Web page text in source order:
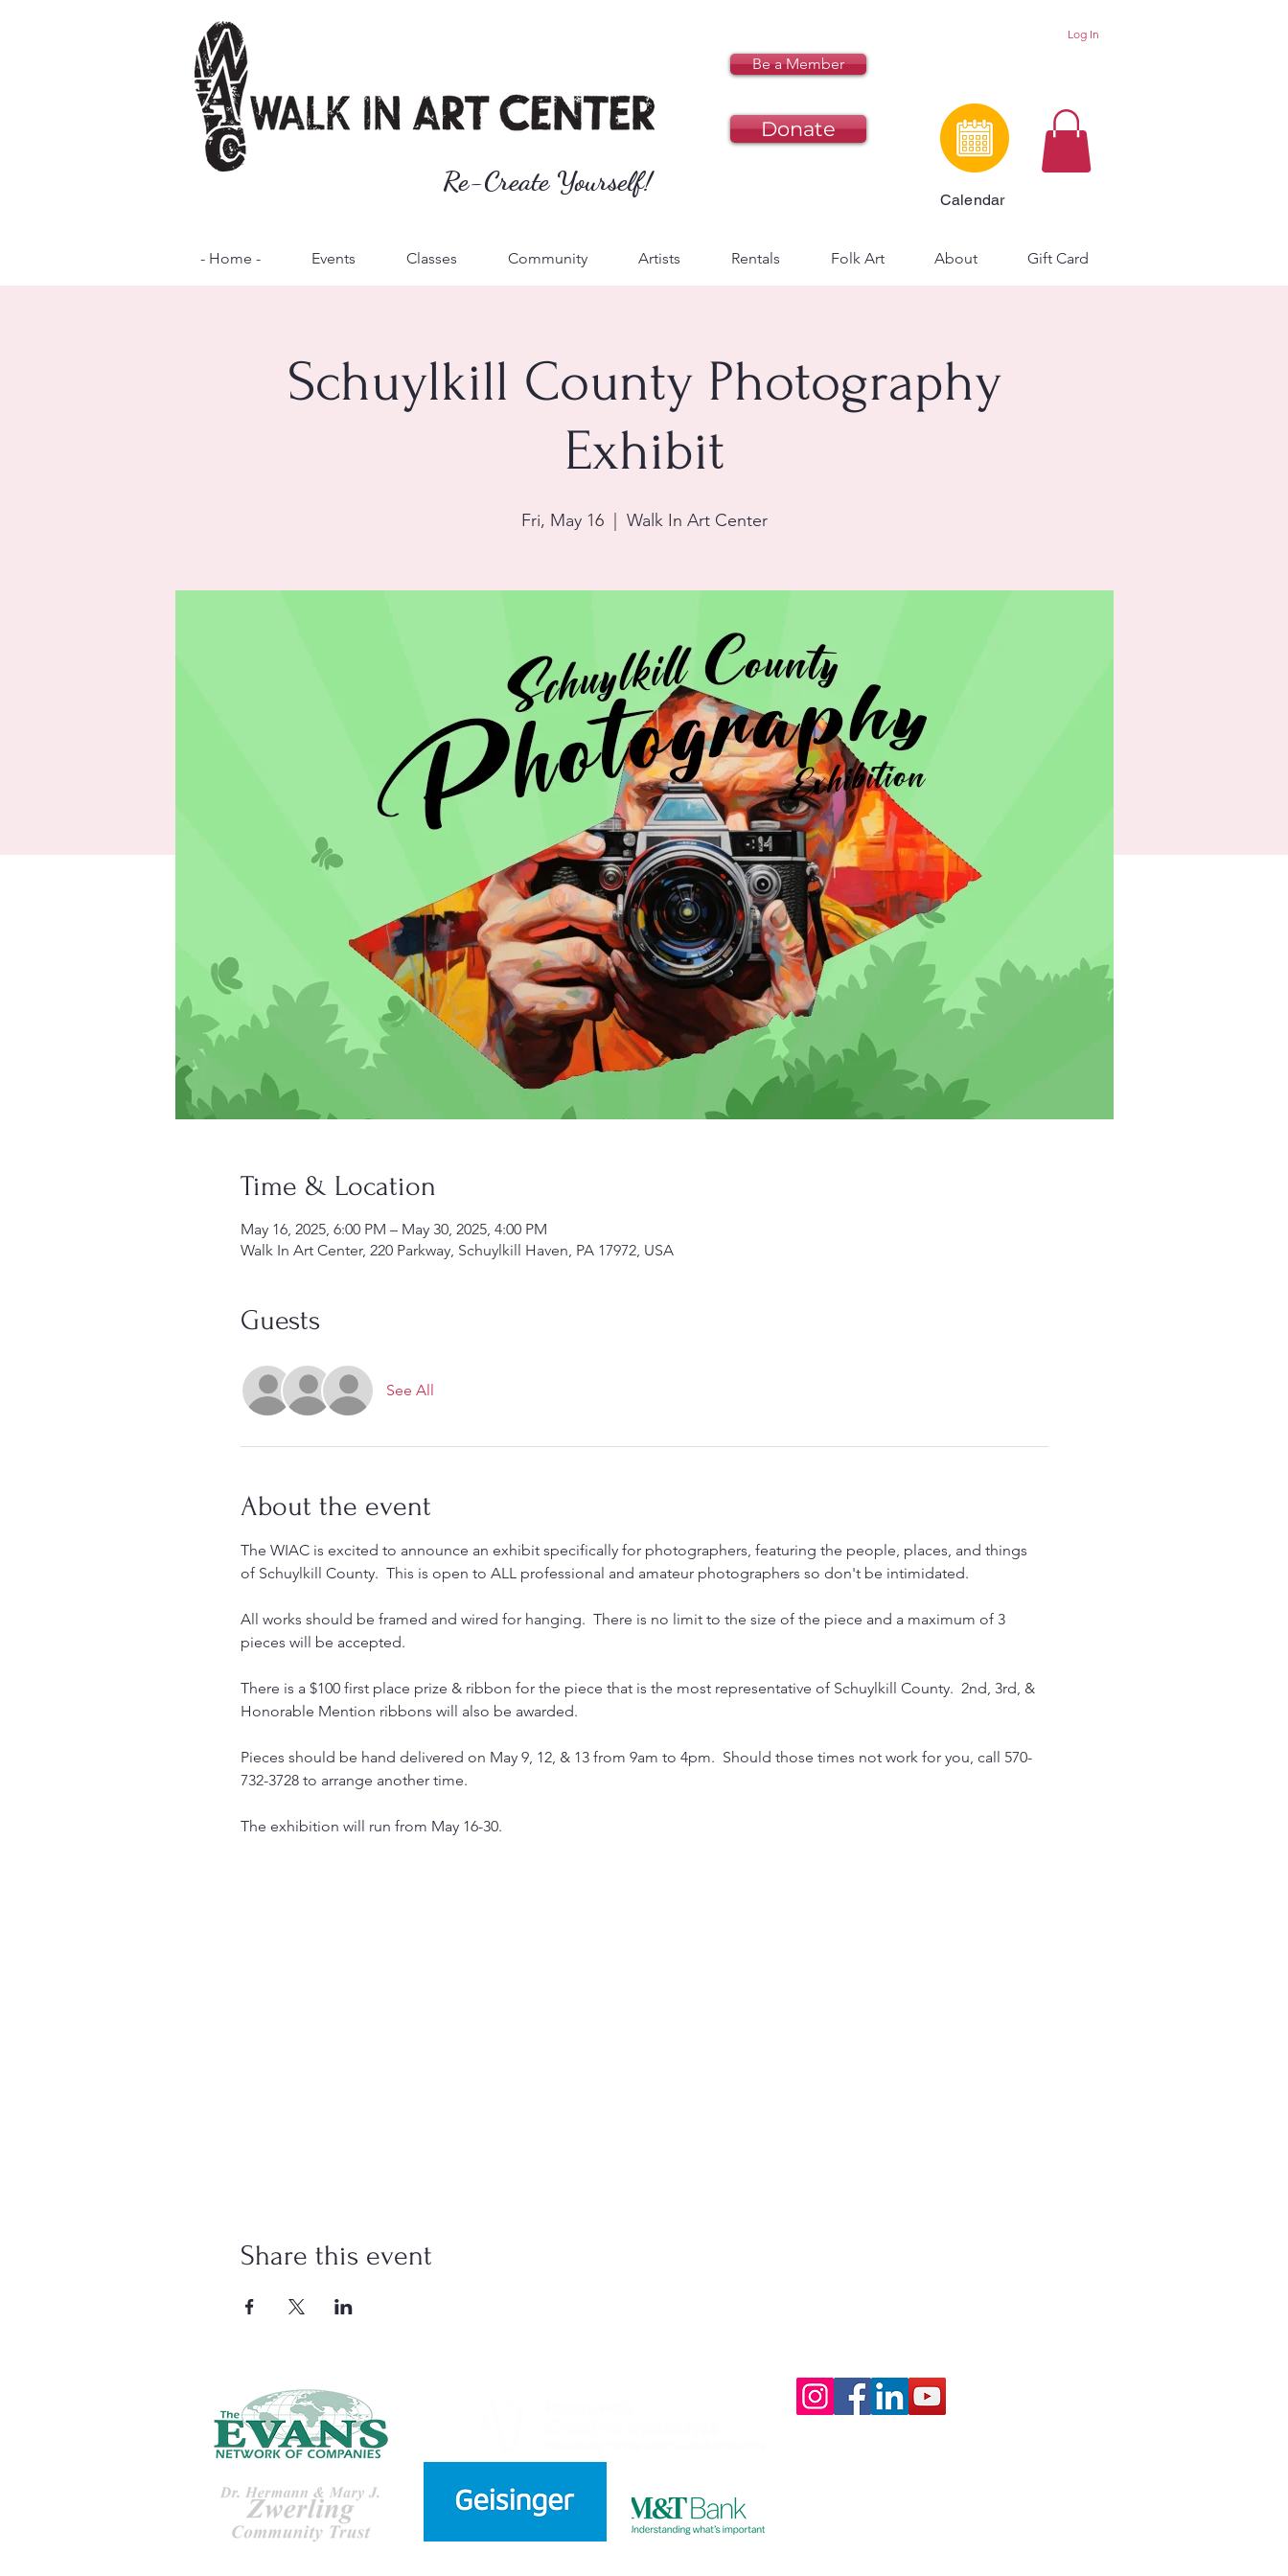
Re-Create Yourself!
Be a Member
Donate
Log In
Calendar
- Home - Events Classes Community Artists Rentals Folk Art About Gift Card
Schuylkill County Photography
Exhibit
Fri, May 16
  |
Walk In Art Center
Time & Location
May 16, 2025, 6:00 PM – May 30, 2025, 4:00 PM
Walk In Art Center, 220 Parkway, Schuylkill Haven, PA 17972, USA
Guests
See All
About the event
The WIAC is excited to announce an exhibit specifically for photographers, featuring the people, places, and things
of Schuylkill County.  This is open to ALL professional and amateur photographers so don't be intimidated.
All works should be framed and wired for hanging.  There is no limit to the size of the piece and a maximum of 3
pieces will be accepted.
There is a $100 first place prize & ribbon for the piece that is the most representative of Schuylkill County.  2nd, 3rd, &
Honorable Mention ribbons will also be awarded.
Pieces should be hand delivered on May 9, 12, & 13 from 9am to 4pm.  Should those times not work for you, call 570-
732-3728 to arrange another time.
The exhibition will run from May 16-30.
Share this event